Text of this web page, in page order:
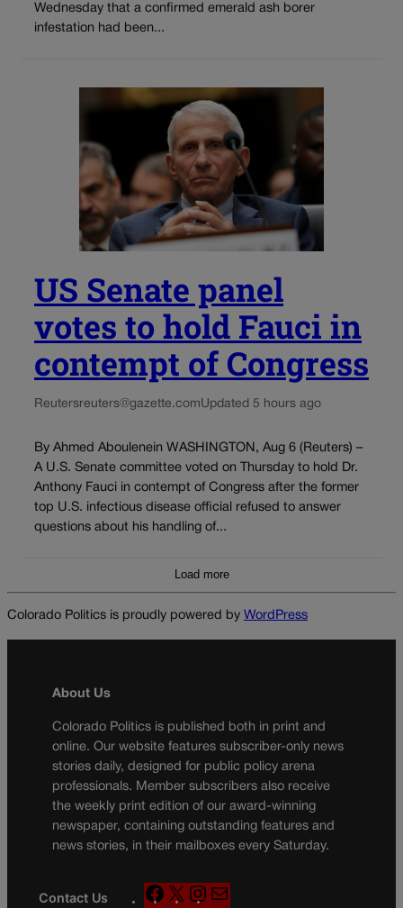
Wednesday that a confirmed emerald ash borer
infestation had been...
US Senate panel
votes to hold Fauci in
contempt of Congress
Reutersreuters@gazette.comUpdated 5 hours ago
By Ahmed Aboulenein WASHINGTON, Aug 6 (Reuters) –
A U.S. Senate committee voted on Thursday to hold Dr.
Anthony Fauci in contempt of Congress after the former
top U.S. infectious disease official refused to answer
questions about his handling of...
Load more
Colorado Politics is proudly powered by WordPress
About Us
Colorado Politics is published both in print and
online. Our website features subscriber-only news
stories daily, designed for public policy arena
professionals. Member subscribers also receive
the weekly print edition of our award-winning
newspaper, containing outstanding features and
news stories, in their mailboxes every Saturday.
Contact Us
F
X